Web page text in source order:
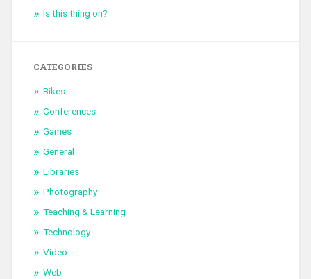
Is this thing on?
CATEGORIES
Bikes
Conferences
Games
General
Libraries
Photography
Teaching & Learning
Technology
Video
Web